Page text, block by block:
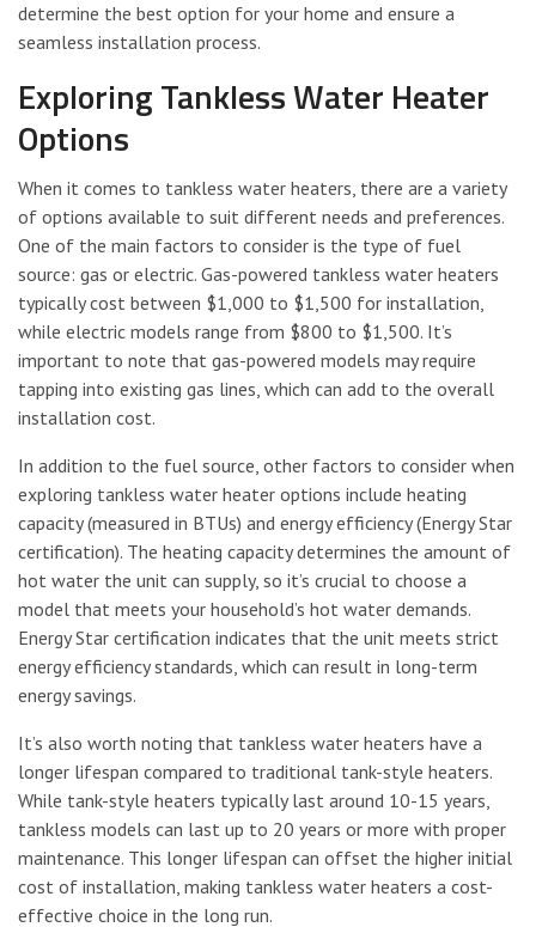
determine the best option for your home and ensure a
seamless installation process.
Exploring Tankless Water Heater
Options
When it comes to tankless water heaters, there are a variety
of options available to suit different needs and preferences.
One of the main factors to consider is the type of fuel
source: gas or electric. Gas-powered tankless water heaters
typically cost between $1,000 to $1,500 for installation,
while electric models range from $800 to $1,500. It’s
important to note that gas-powered models may require
tapping into existing gas lines, which can add to the overall
installation cost.
In addition to the fuel source, other factors to consider when
exploring tankless water heater options include heating
capacity (measured in BTUs) and energy efficiency (Energy Star
certification). The heating capacity determines the amount of
hot water the unit can supply, so it’s crucial to choose a
model that meets your household’s hot water demands.
Energy Star certification indicates that the unit meets strict
energy efficiency standards, which can result in long-term
energy savings.
It’s also worth noting that tankless water heaters have a
longer lifespan compared to traditional tank-style heaters.
While tank-style heaters typically last around 10-15 years,
tankless models can last up to 20 years or more with proper
maintenance. This longer lifespan can offset the higher initial
cost of installation, making tankless water heaters a cost-
effective choice in the long run.